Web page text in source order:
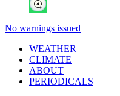
No warnings issued
WEATHER
CLIMATE
ABOUT
PERIODICALS